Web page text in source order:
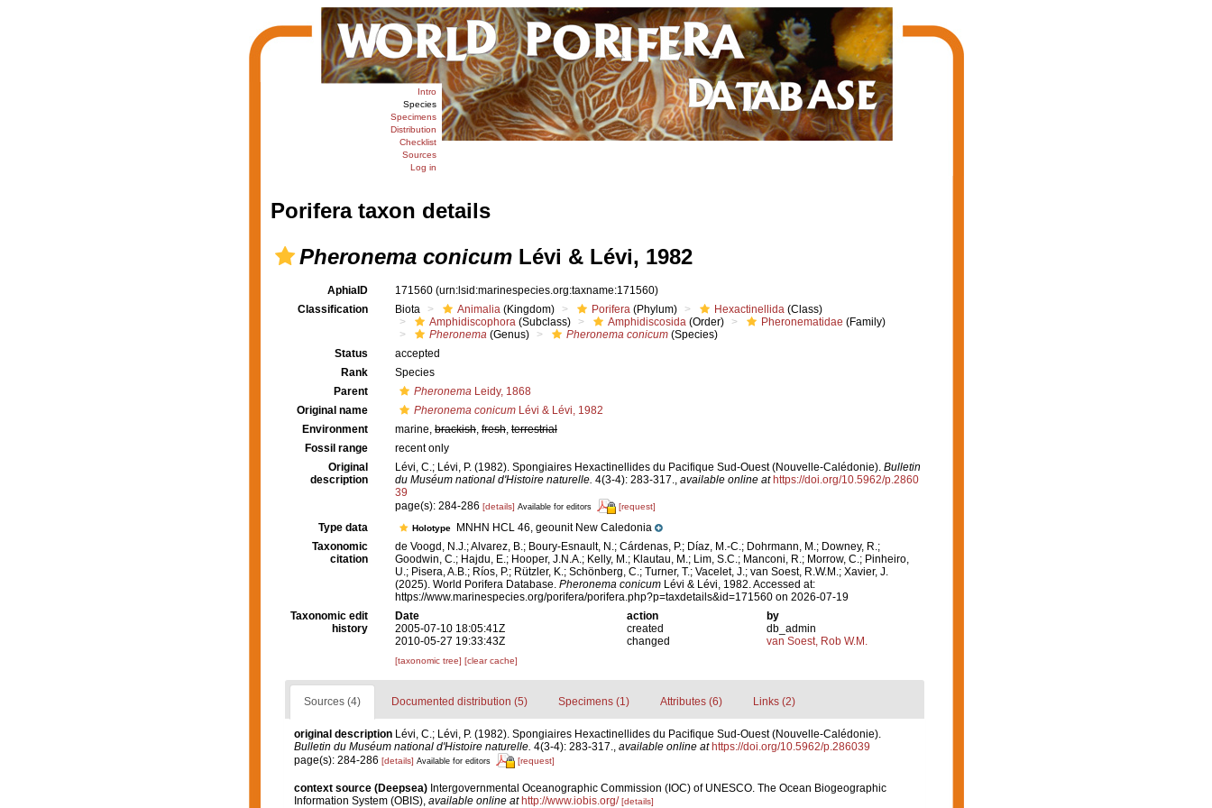
Intro
Species
Specimens
Distribution
Checklist
Sources
Log in
Porifera taxon details
Pheronema conicumLévi & Lévi, 1982
AphiaID 171560 (urn:lsid:marinespecies.org:taxname:171560)
Classification
Biota Animalia (Kingdom) Porifera (Phylum) Hexactinellida (Class)
Amphidiscophora (Subclass) Amphidiscosida (Order) Pheronematidae (Family)
Pheronema (Genus) Pheronema conicum (Species)
Status
accepted
Rank
Species
Parent
Pheronema Leidy, 1868
Original name
Pheronema conicum Lévi & Lévi, 1982
Environment
marine, brackish, fresh, terrestrial
Fossil range
recent only
Original
description
Lévi, C.; Lévi, P. (1982). Spongiaires Hexactinellides du Pacifique Sud-Ouest (Nouvelle-Calédonie). Bulletin
du Muséum national d'Histoire naturelle. 4(3-4): 283-317., available online at https://doi.org/10.5962/p.2860
39
page(s): 284-286 [details] Available for editors [request]
Type data Holotype
MNHN HCL 46, geounit New Caledonia
Taxonomic
citation
de Voogd, N.J.; Alvarez, B.; Boury-Esnault, N.; Cárdenas, P.; Díaz, M.-C.; Dohrmann, M.; Downey, R.;
Goodwin, C.; Hajdu, E.; Hooper, J.N.A.; Kelly, M.; Klautau, M.; Lim, S.C.; Manconi, R.; Morrow, C.; Pinheiro,
U.; Pisera, A.B.; Ríos, P.; Rützler, K.; Schönberg, C.; Turner, T.; Vacelet, J.; van Soest, R.W.M.; Xavier, J.
(2025). World Porifera Database. Pheronema conicum Lévi & Lévi, 1982. Accessed at:
https://www.marinespecies.org/porifera/porifera.php?p=taxdetails&id=171560 on 2026-07-19
Taxonomic edit
history
Date action
by
2005-07-10 18:05:41Z
created
db_admin
2010-05-27 19:33:43Z
changed van Soest, Rob W.M.
[taxonomic tree] [clear cache]
Sources (4) Documented distribution (5) Specimens (1) Attributes (6) Links (2)
original description Lévi, C.; Lévi, P. (1982). Spongiaires Hexactinellides du Pacifique Sud-Ouest (Nouvelle-Calédonie).
Bulletin du Muséum national d'Histoire naturelle. 4(3-4): 283-317., available online at https://doi.org/10.5962/p.286039
page(s): 284-286 [details] Available for editors [request]
context source (Deepsea) Intergovernmental Oceanographic Commission (IOC) of UNESCO. The Ocean Biogeographic
Information System (OBIS), available online at http://www.iobis.org/ [details]